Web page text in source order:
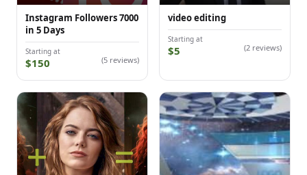
Instagram Followers 7000
in 5 Days
Starting at
$150 (5 reviews)
video editing
Starting at
$5 (2 reviews)